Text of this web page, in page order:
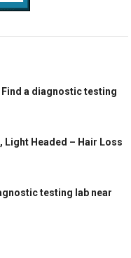
a diagnostic testing
Headed – Hair Loss
testing lab near